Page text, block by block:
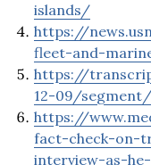
islands/
https://
fleet-and-
https://
12-09/
https://
fact-check-on-
interview-as-